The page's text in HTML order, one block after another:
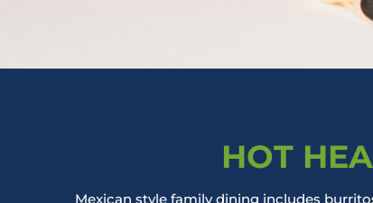
HOT
Mexican style family dining includes